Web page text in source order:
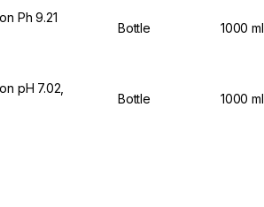
Ph 9.21
Bottle 1000 ml
pH 7.02,
Bottle 1000 ml